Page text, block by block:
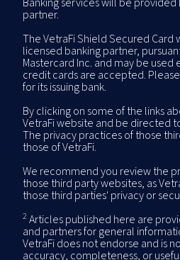
partner.
The VetraFi Shield Secured Card
licensed banking partner,
Mastercard Inc. and may be
credit cards are accepted.
for its issuing bank.
By clicking on some of the links
VetraFi website and be directed
The privacy practices of those
those of VetraFi.
We recommend you review the
those third party websites, as
those third parties' privacy or
2 Articles published here are
and partners for general
VetraFi does not endorse and is
accuracy, completeness, or